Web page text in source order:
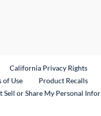
California Privacy Rights
of Use Product Recalls
Sell or Share My Personal